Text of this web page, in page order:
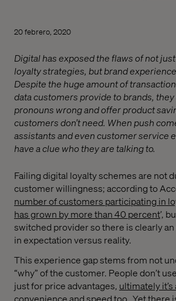
20 febrero, 2020
Digital has exposed the flaws of not
loyalty strategies, but brand
Despite the huge amount of
data customers provide to brands,
pronouns wrong and offer product
customers don’t need. When push
assistants and even customer service
have a clue who they are talking to.
Failing digital loyalty schemes are not
customer willingness; according to
number of customers participating in
has grown by more than 40 percent’,
switched provider so there is clearly
in expectation versus reality.
This experience gap stems from not
“why”of the customer. People don’t
just for price advantages, ultimately